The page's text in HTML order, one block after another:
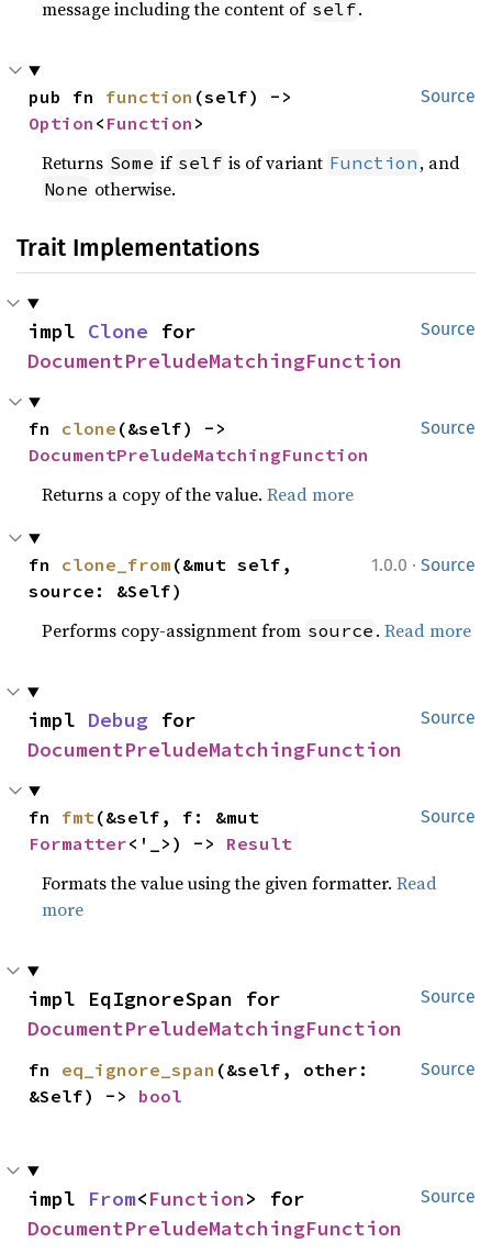
message including the content of self.
Source
pub fn function
Option < Function >
Returns Some if self is of variant Function , and
None otherwise.
Trait Implementations
Source
impl Clone
DocumentPreludeMatchingFunction
Source
fn clone
DocumentPreludeMatchingFunction
Returns a copy of the value.Read more
1.0.0 · Source
fn clone_from (&mut self,
source: &Self)
Performs copy-assignment from source .Read more
Source
impl Debug
DocumentPreludeMatchingFunction
Source
fn fmt
Formatter<'_>) -> Result
Formats the value using the given formatter.Read
more
Source
DocumentPreludeMatchingFunction
Source
fn eq_ignore_span (&self, other:
&Self) -> bool
Source
impl From<Function
DocumentPreludeMatchingFunction